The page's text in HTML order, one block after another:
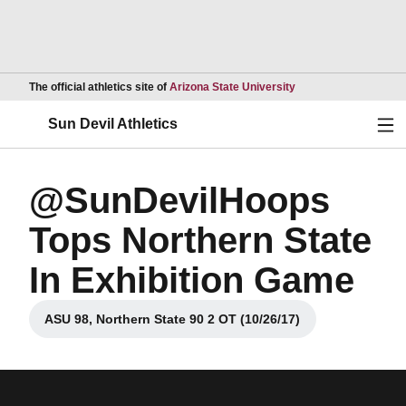
The official athletics site of Arizona State UniversityOpens in a new
Sun Devil Athletics
@SunDevilHoops
Tops Northern State
In Exhibition Game
ASU 98, Northern State 90 2 OT (10/26/17)
Opens in a new window